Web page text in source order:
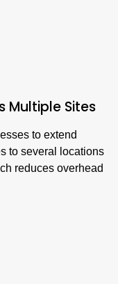
Multiple Sites
to extend
to several locations
reduces overhead